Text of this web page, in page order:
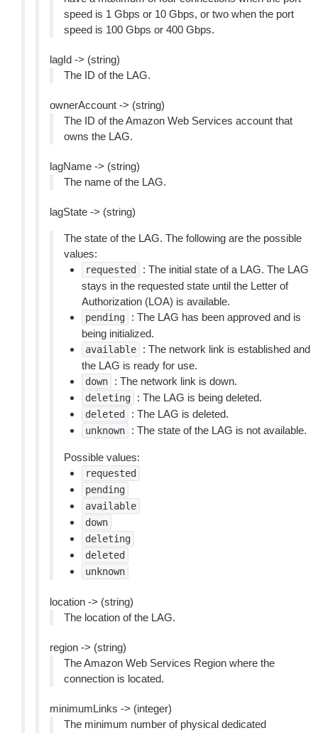
speed is 1 Gbps or 10 Gbps, or two when the port
speed is 100 Gbps or 400 Gbps.
lagId -> (string)
The ID of the LAG.
ownerAccount -> (string)
The ID of the Amazon Web Services account that
owns the LAG.
lagName -> (string)
The name of the LAG.
lagState -> (string)
The state of the LAG. The following are the possible
values:
requested
: The initial state of a LAG. The LAG
stays in the requested state until the Letter of
Authorization (LOA) is available.
pending
: The LAG has been approved and is
being initialized.
available
: The network link is established and
the LAG is ready for use.
down : The network link is down.
deleting : The LAG is being deleted.
deleted : The LAG is deleted.
unknown : The state of the LAG is not available.
Possible values:
requested
pending
available
down
deleting
deleted
unknown
location -> (string)
The location of the LAG.
region -> (string)
The Amazon Web Services Region where the
connection is located.
minimumLinks -> (integer)
The minimum number of physical dedicated